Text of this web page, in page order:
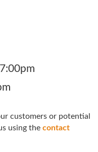
customers or potential
using the contact